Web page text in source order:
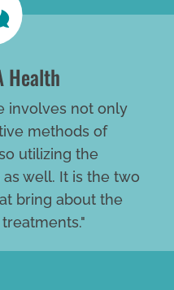
Health
involves not only
methods of
utilizing the
well. It is the two
bring about the